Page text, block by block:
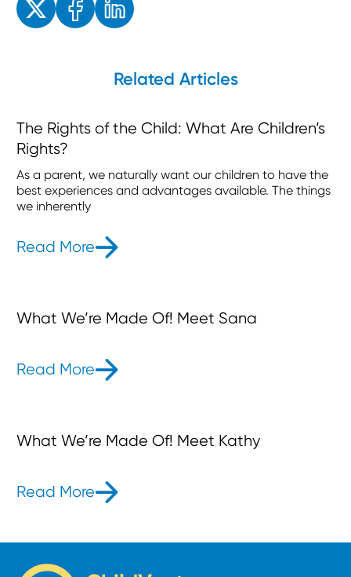
Related Articles
The Rights of the Child: What Are Children’s
Rights?
As a parent, we naturally want our children to have the
best experiences and advantages available. The things
we inherently
Read More- The Rights of the Child: What Are
What We’re Made Of! Meet Sana
Read More- What We’re Made Of! Meet Sana
What We’re Made Of! Meet Kathy
Read More- What We’re Made Of! Meet Kathy